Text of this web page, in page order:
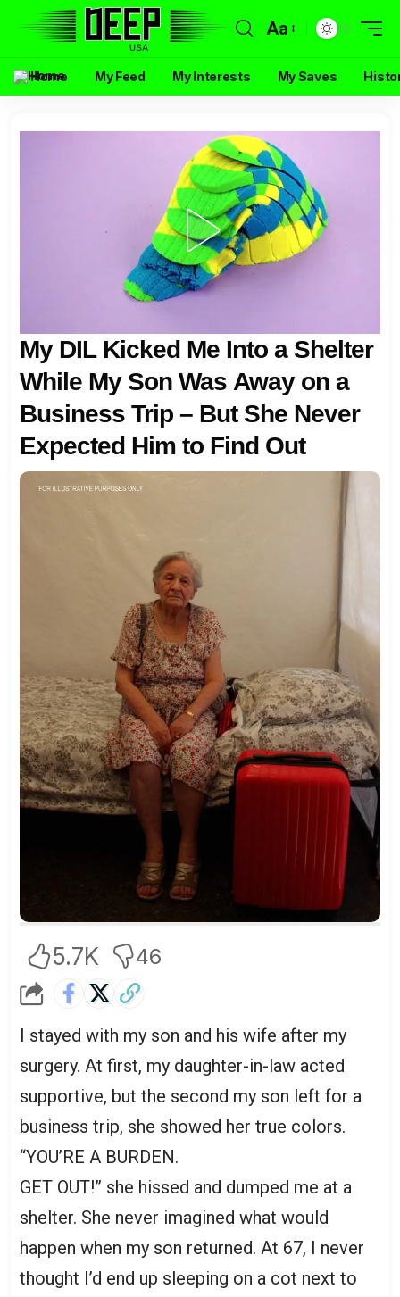
Aa
Home My Feed My Interests My Saves
My DIL Kicked Me Into a Shelter
While My Son Was Away on a
Business Trip – But She Never
Expected Him to Find Out
5.7K 46
I stayed with my son and his wife after my
surgery. At first, my daughter-in-law acted
supportive, but the second my son left for a
business trip, she showed her true colors.
“YOU’RE A BURDEN.
GET OUT!” she hissed and dumped me at a
shelter. She never imagined what would
happen when my son returned. At 67, I never
thought I’d end up sleeping on a cot next to